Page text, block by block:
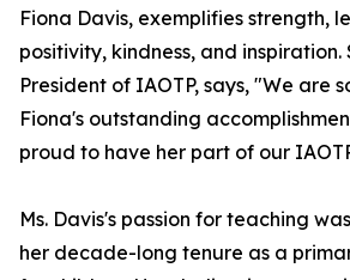
Fiona Davis, exemplifies strength,
positivity, kindness, and inspiration.
President of IAOTP, says, "We are
Fiona's outstanding
proud to have her part of our
Ms. Davis's passion for teaching
her decade-long tenure as a